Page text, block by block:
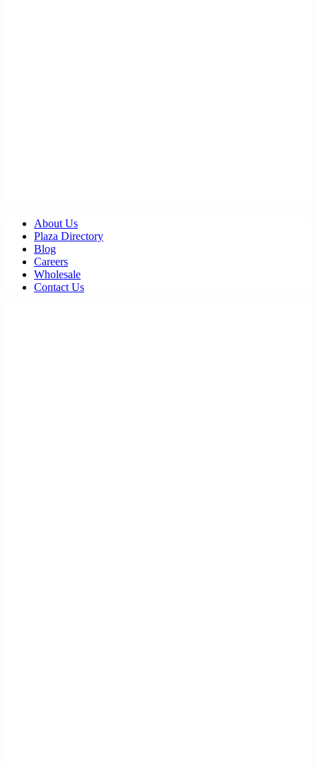
About Us
Plaza Directory
Blog
Careers
Wholesale
Contact Us